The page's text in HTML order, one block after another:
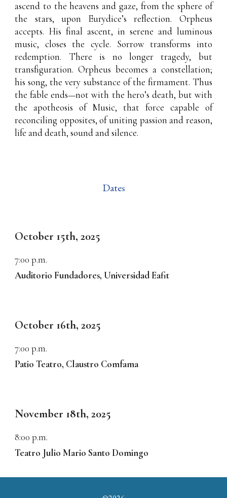
ascend to the heavens and gaze, from the sphere of
the stars, upon Eurydice’s reflection. Orpheus
accepts. His final ascent, in serene and luminous
music, closes the cycle. Sorrow transforms into
redemption. There is no longer tragedy, but
transfiguration. Orpheus becomes a constellation;
his song, the very substance of the firmament. Thus
the fable ends—not with the hero’s death, but with
the apotheosis of Music, that force capable of
reconciling opposites, of uniting passion and reason,
life and death, sound and silence.
Dates
October 15th, 2025
7:00 p.m.
Auditorio Fundadores, Universidad Eafit
October 16th, 2025
7:00 p.m.
Patio Teatro, Claustro Comfama
November 18th, 2025
8:00 p.m.
Teatro Julio Mario Santo Domingo